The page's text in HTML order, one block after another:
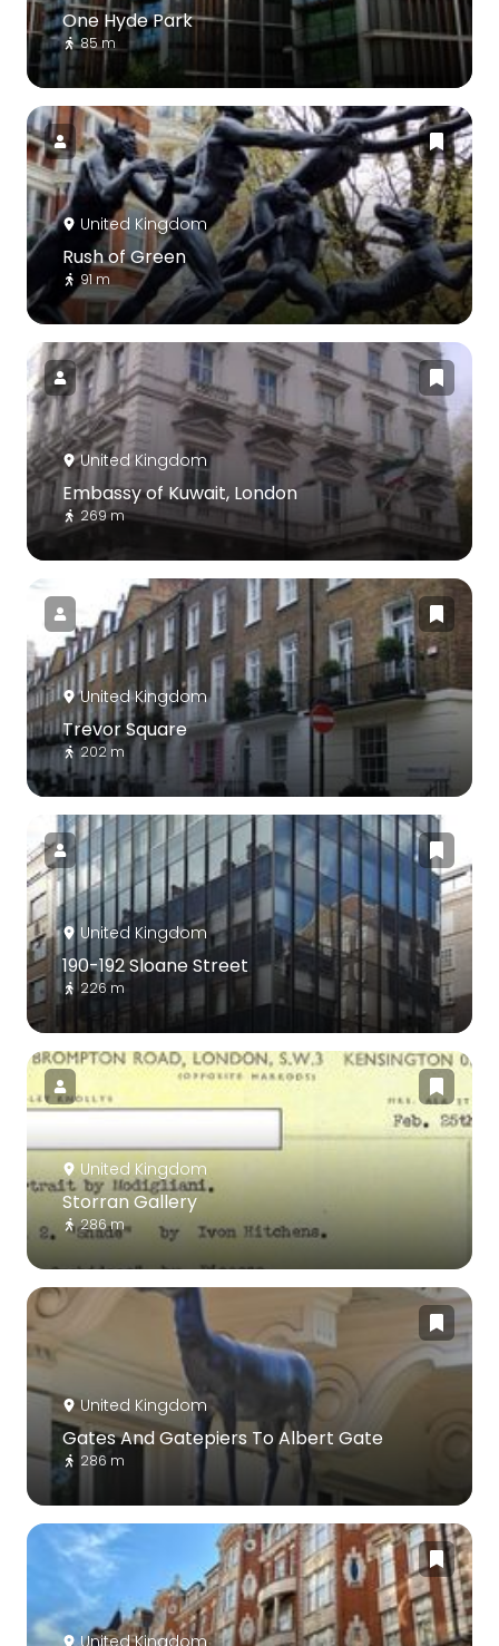
One Hyde Park
85 m
United Kingdom
Rush of Green
91 m
United Kingdom
Embassy of Kuwait, London
269 m
United Kingdom
Trevor Square
202 m
United Kingdom
190-192 Sloane Street
226 m
United Kingdom
Storran Gallery
286 m
United Kingdom
Gates And Gatepiers To Albert Gate
286 m
United Kingdom